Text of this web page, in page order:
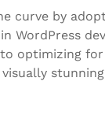
curve by
WordPress
optimizing